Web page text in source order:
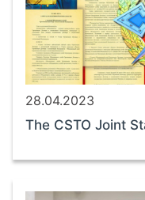
28.04.2023
The CSTO Joint